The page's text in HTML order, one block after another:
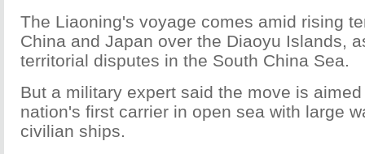
The Liaoning's voyage comes amid rising
China and Japan over the Diaoyu Islands,
territorial disputes in the South China Sea.
But a military expert said the move is
nation's first carrier in open sea with large
civilian ships.